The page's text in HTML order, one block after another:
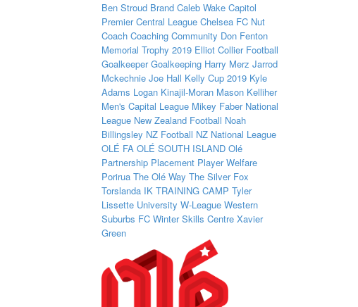
Ben Stroud Brand Caleb Wake Capitol
Premier Central League Chelsea FC Nut
Coach Coaching Community Don Fenton
Memorial Trophy 2019 Elliot Collier Football
Goalkeeper Goalkeeping Harry Merz Jarrod
Mckechnie Joe Hall Kelly Cup 2019 Kyle
Adams Logan Kinajil-Moran Mason Kelliher
Men's Capital League Mikey Faber National
League New Zealand Football Noah
Billingsley NZ Football NZ National League
OLÉ FA OLÉ SOUTH ISLAND Olé
Partnership Placement Player Welfare
Porirua The Olé Way The Silver Fox
Torslanda IK TRAINING CAMP Tyler
Lissette University W-League Western
Suburbs FC Winter Skills Centre Xavier
Green